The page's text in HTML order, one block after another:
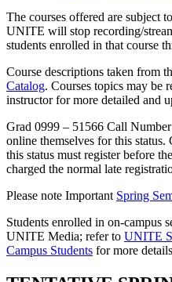
The courses offered are subject
UNITE will stop recording/
students enrolled in that course
Course descriptions taken from
Catalog. Courses topics may be
instructor for more detailed and
Grad 0999 – 51566 Call
online themselves for this status.
this status must register before
charged the normal late
Please note Important Spring
Students enrolled in on-campus
UNITE Media; refer to UNITE
Campus Students for more